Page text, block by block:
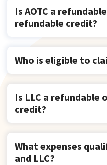
Is AOTC a
refundable credit?
Who is eligible to
Is LLC a refundable
credit?
What expenses
and LLC?